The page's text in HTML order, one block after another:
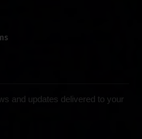
and updates delivered to your